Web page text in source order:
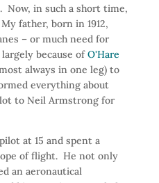
Now, in such a short time,
father, born in 1912,
– or much need for
because ofO'Hare
always in one leg) to
everything about
to Neil Armstrong for
at 15 and spent a
of flight. He not only
an aeronautical